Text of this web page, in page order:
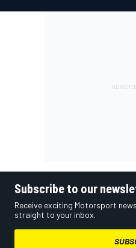
Subscribe to our
Receive exciting Motorsport
straight to your inbox.